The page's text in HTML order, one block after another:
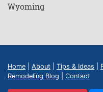
Wyoming
Home About Tips & Ideas
Remodeling Blog
Contact